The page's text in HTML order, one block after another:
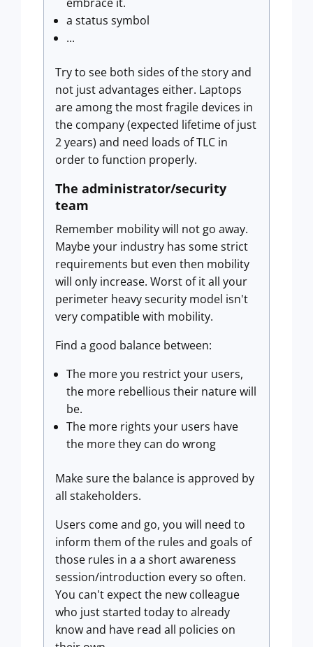
a status symbol
...
Try to see both sides of the story and
not just advantages either. Laptops
are among the most fragile devices in
the company (expected lifetime of just
2 years) and need loads of TLC in
order to function properly.
The administrator/security
team
Remember mobility will not go away.
Maybe your industry has some strict
requirements but even then mobility
will only increase. Worst of it all your
perimeter heavy security model isn't
very compatible with mobility.
Find a good balance between:
The more you restrict your users,
the more rebellious their nature will
be.
The more rights your users have
the more they can do wrong
Make sure the balance is approved by
all stakeholders.
Users come and go, you will need to
inform them of the rules and goals of
those rules in a a short awareness
session/introduction every so often.
You can't expect the new colleague
who just started today to already
know and have read all policies on